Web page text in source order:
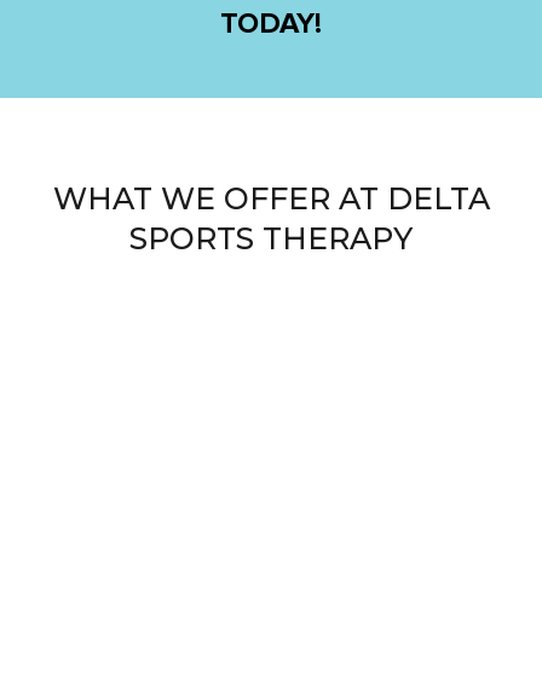
TODAY!
WHAT WE OFFER AT DELTA
SPORTS THERAPY